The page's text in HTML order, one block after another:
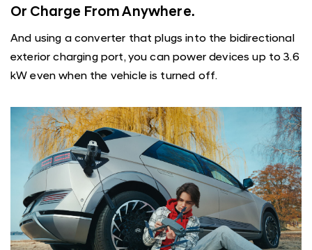
Or Charge From Anywhere.
And using a converter that plugs into the bidirectional
exterior charging port, you can power devices up to 3.6
kW even when the vehicle is turned off.